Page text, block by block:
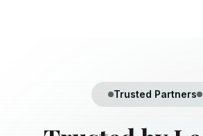
Trusted Partners